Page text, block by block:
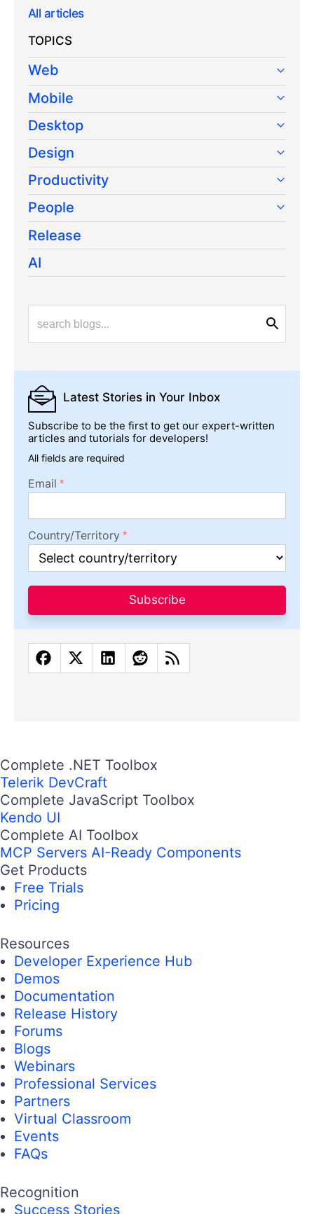
All articles
TOPICS
Web
Mobile
Desktop
Design
Productivity
People
Release
AI
Latest Stories in Your Inbox
Subscribe to be the first to get our expert-written
articles and tutorials for developers!
All fields are required
Email
Country/Territory
Subscribe
Complete .NET Toolbox
Telerik DevCraft
Complete JavaScript Toolbox
Kendo UI
Complete AI Toolbox
MCP Servers AI-Ready Components
Get Products
Free Trials
Pricing
Resources
Developer Experience Hub
Demos
Documentation
Release History
Forums
Blogs
Webinars
Professional Services
Partners
Virtual Classroom
Events
FAQs
Recognition
Success Stories